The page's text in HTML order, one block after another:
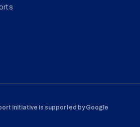
initiative is supported by Google